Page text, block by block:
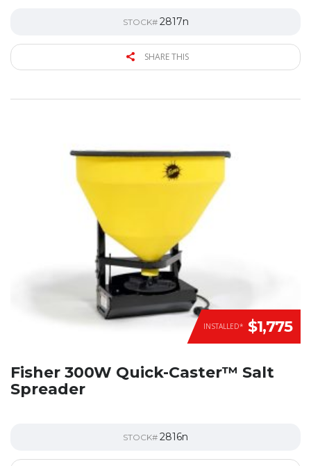
STOCK# 2817n
SHARE THIS
INSTALLED* $1,775
Fisher 300W Quick-Caster™ Salt
Spreader
STOCK# 2816n